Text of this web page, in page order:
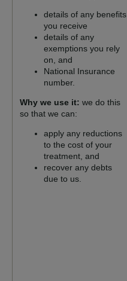
details of any benefits
you receive
details of any
exemptions you rely
on, and
National Insurance
number.
Why we use it: we do this
so that we can:
apply any reductions
to the cost of your
treatment, and
recover any debts
due to us.